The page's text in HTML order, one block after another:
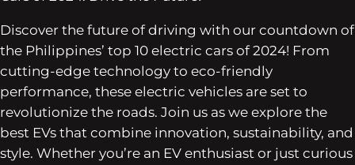
Discover the future of driving with our countdown of
the Philippines’ top 10 electric cars of 2024! From
cutting-edge technology to eco-friendly
performance, these electric vehicles are set to
revolutionize the roads. Join us as we explore the
best EVs that combine innovation, sustainability, and
style. Whether you’re an EV enthusiast or just curious